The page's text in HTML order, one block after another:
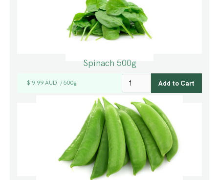
Spinach 500g
$ 9.99 AUD / 500g